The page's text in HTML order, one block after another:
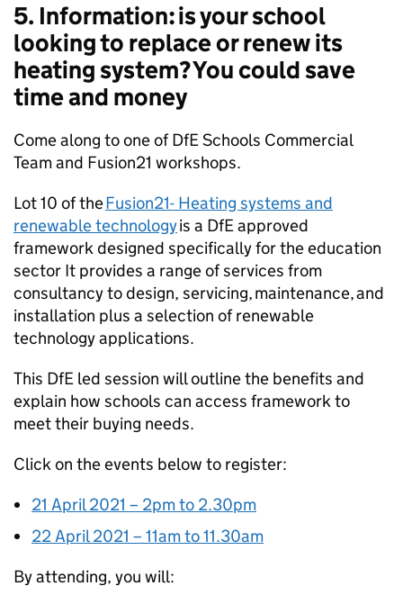
5. Information: is your school
looking to replace or renew its
heating system? You could save
time and money
Come along to one of DfE Schools Commercial
Team and Fusion21 workshops.
Lot 10 of theFusion21- Heating systems and
renewable technologyis a DfE approved
framework designed specifically for the education
sector It provides a range of services from
consultancy to design, servicing, maintenance, and
installation plus a selection of renewable
technology applications.
This DfE led session will outline the benefits and
explain how schools can access framework to
meet their buying needs.
Click on the events below to register:
21 April 2021 – 2pm to 2.30pm
22 April 2021 – 11am to 11.30am
By attending, you will: